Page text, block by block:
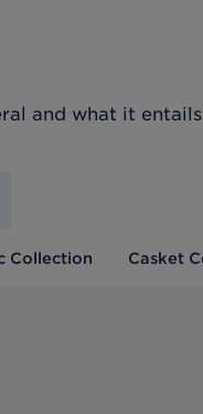
and what it
Collection Casket